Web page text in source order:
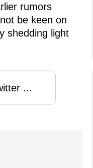
rumors
be keen on
shedding light
...